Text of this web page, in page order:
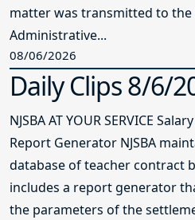
matter was transmitted to the
Administrative...
08/06/2026
Daily Clips 8/6/
NJSBA AT YOUR SERVICE
Report Generator NJSBA
database of teacher contract
includes a report generator
the parameters of the